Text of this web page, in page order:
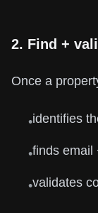
2. Find +
Once a
•identifies
•finds email
•validates